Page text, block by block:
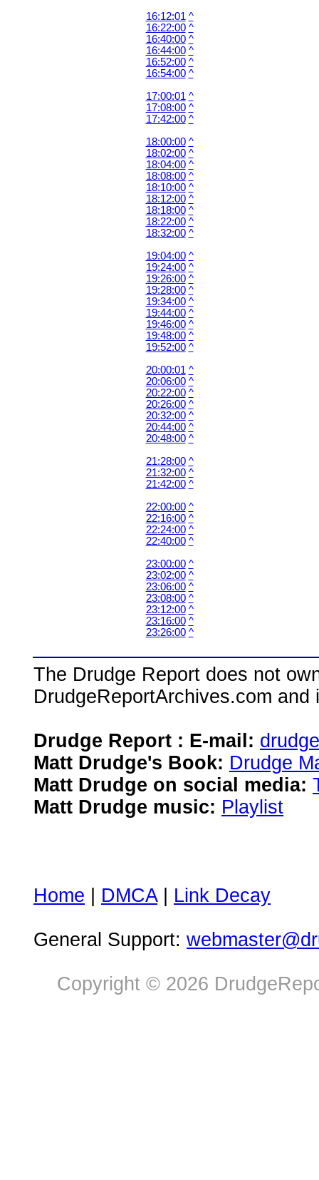
16:12:01 ^
16:22:00 ^
16:40:00 ^
16:44:00 ^
16:52:00 ^
16:54:00 ^
17:00:01 ^
17:08:00 ^
17:42:00 ^
18:00:00 ^
18:02:00 ^
18:04:00 ^
18:08:00 ^
18:10:00 ^
18:12:00 ^
18:18:00 ^
18:22:00 ^
18:32:00 ^
19:04:00 ^
19:24:00 ^
19:26:00 ^
19:28:00 ^
19:34:00 ^
19:44:00 ^
19:46:00 ^
19:48:00 ^
19:52:00 ^
20:00:01 ^
20:06:00 ^
20:22:00 ^
20:26:00 ^
20:32:00 ^
20:44:00 ^
20:48:00 ^
21:28:00 ^
21:32:00 ^
21:42:00 ^
22:00:00 ^
22:16:00 ^
22:24:00 ^
22:40:00 ^
23:00:00 ^
23:02:00 ^
23:06:00 ^
23:08:00 ^
23:12:00 ^
23:16:00 ^
23:26:00 ^
The Drudge Report does not
DrudgeReportArchives.com
Drudge Report : E-mail:
Matt Drudge's Book: Drudge
Matt Drudge on social media:
Matt Drudge music: Playlist
Home DMCA| Link Decay
General Support:
Copyright © 2026